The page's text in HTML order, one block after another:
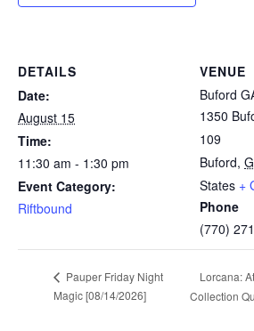
DETAILS
Date:
August 15
Time:
11:30 am - 1:30 pm
Event Category:
Riftbound
VENUE
Buford
1350
109
Buford,
States +
Phone
(770)
Pauper Friday Night
Magic [08/14/2026]
Lorcana:
Collection